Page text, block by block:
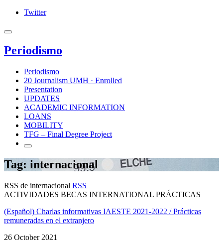
Twitter
Periodismo
Periodismo
20 Journalism UMH · Enrolled
Presentation
UPDATES
ACADEMIC INFORMATION
LOANS
MOBILITY
TFG – Final Degree Project
Tag: internacional
RSS de internacional RSS
ACTIVIDADES BECAS INTERNATIONAL PRÁCTICAS
(Español) Charlas informativas IAESTE 2021-2022 / Prácticas
remuneradas en el extranjero
26 October 2021